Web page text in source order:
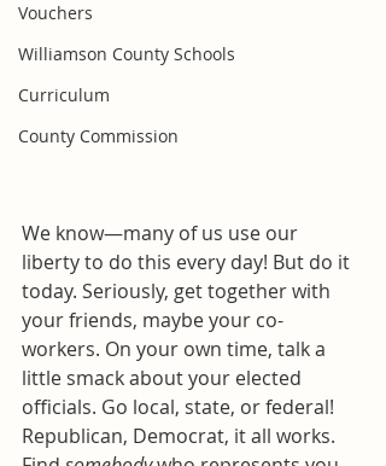
Vouchers
Williamson County Schools
Curriculum
County Commission
We know—many of us use our
liberty to do this every day! But do it
today. Seriously, get together with
your friends, maybe your co-
workers. On your own time, talk a
little smack about your elected
officials. Go local, state, or federal!
Republican, Democrat, it all works.